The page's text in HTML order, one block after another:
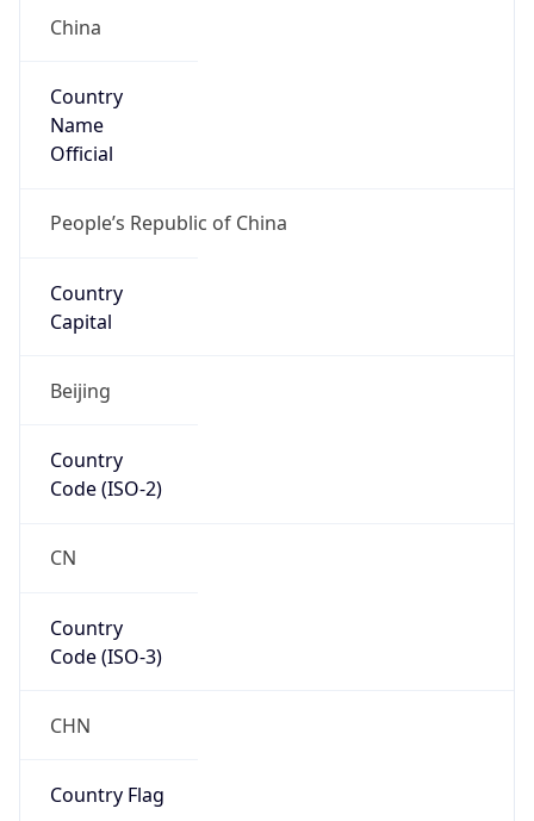
China
Country
Name
Official
People’s Republic of China
Country
Capital
Beijing
Country
Code (ISO-2)
CN
Country
Code (ISO-3)
CHN
Country Flag